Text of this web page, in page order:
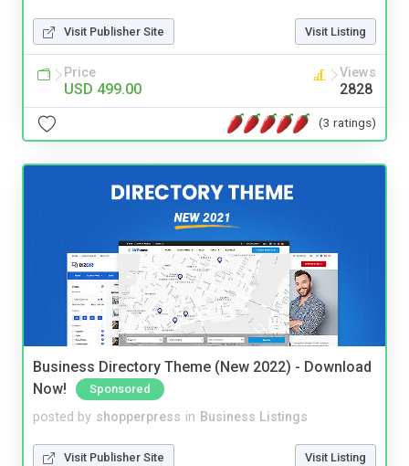
Visit Publisher Site Visit Listing
Price
USD 499.00
Views
2828
(3 ratings)
Business Directory Theme (New 2022) - Download
Now!
Sponsored
posted by shopperpress in Business Listings
Visit Publisher Site Visit Listing